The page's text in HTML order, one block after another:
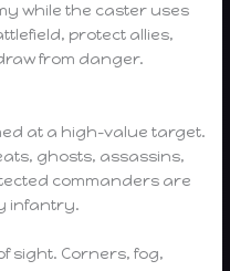
while the caster uses
protect allies,
from danger.
at a high-value target.
ghosts, assassins,
commanders are
infantry.
sight. Corners, fog,